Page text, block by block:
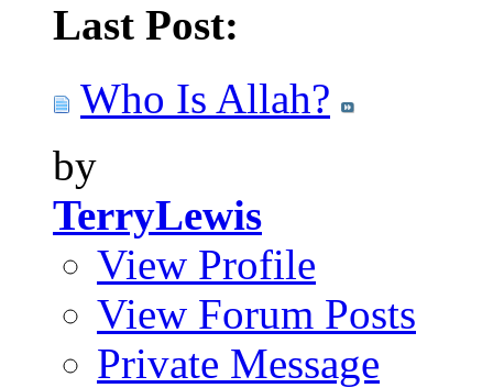
Last Post:
Who Is Allah?
by
TerryLewis
View Profile
View Forum Posts
Private Message